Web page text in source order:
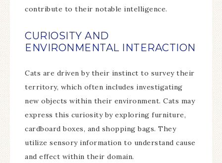
contribute to their notable intelligence.
CURIOSITY AND
ENVIRONMENTAL INTERACTION
Cats are driven by their instinct to survey their
territory, which often includes investigating
new objects within their environment. Cats may
express this curiosity by exploring furniture,
cardboard boxes, and shopping bags. They
utilize sensory information to understand cause
and effect within their domain.